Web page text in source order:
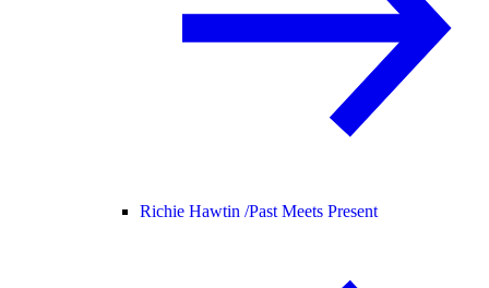
Richie Hawtin /Past Meets Present